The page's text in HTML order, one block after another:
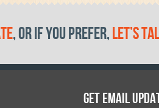
, or if you prefer,let’s
Get email